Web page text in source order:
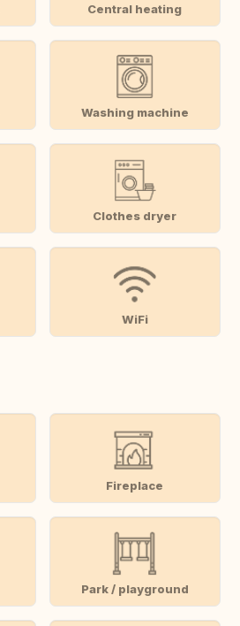
Central heating
Washing machine
Clothes dryer
WiFi
Fireplace
Park / playground